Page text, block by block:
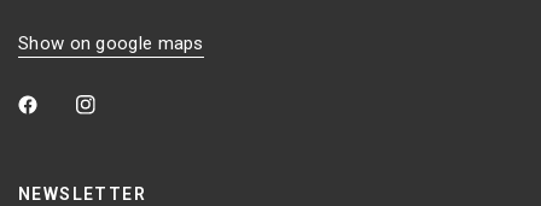
Show on google maps
NEWSLETTER